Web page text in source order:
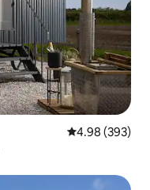
4.98 out of 5
4.98 (393)